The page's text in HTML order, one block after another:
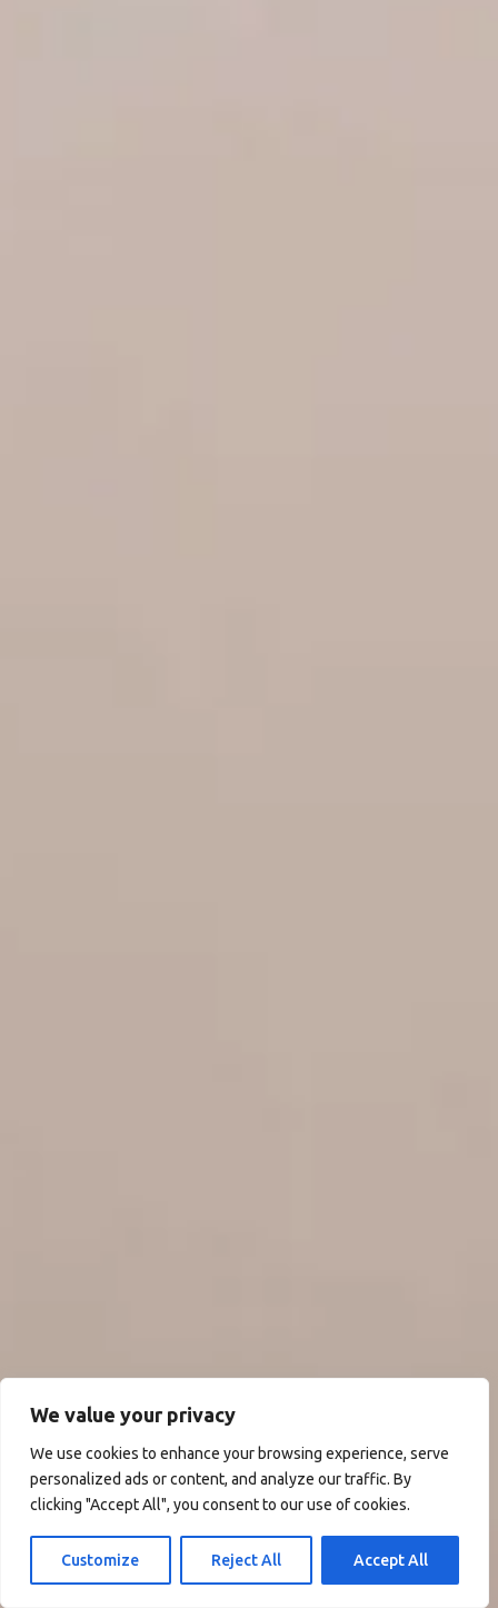
We value your privacy
We use cookies to enhance your browsing experience, serve
personalized ads or content, and analyze our traffic. By
clicking "Accept All", you consent to our use of cookies.
Customize Reject All Accept All